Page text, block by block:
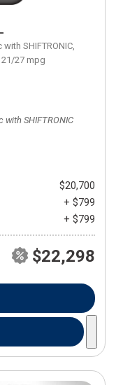
SHIFTRONIC,
21/27 mpg
with SHIFTRONIC
$20,700
+ $799
+ $799
$22,298